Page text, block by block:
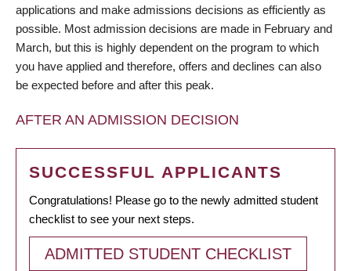
applications and make admissions decisions as efficiently as
possible. Most admission decisions are made in February and
March, but this is highly dependent on the program to which
you have applied and therefore, offers and declines can also
be expected before and after this peak.
AFTER AN ADMISSION DECISION
SUCCESSFUL APPLICANTS
Congratulations! Please go to the newly admitted student
checklist to see your next steps.
ADMITTED STUDENT CHECKLIST